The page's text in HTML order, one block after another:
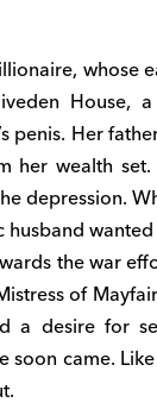
whose
House,
penis. Her
her wealth
depression.
the war
of
a desire for
soon came.